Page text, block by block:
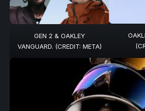
GEN 2 & OAKLEY
VANGUARD. (CREDIT: META)